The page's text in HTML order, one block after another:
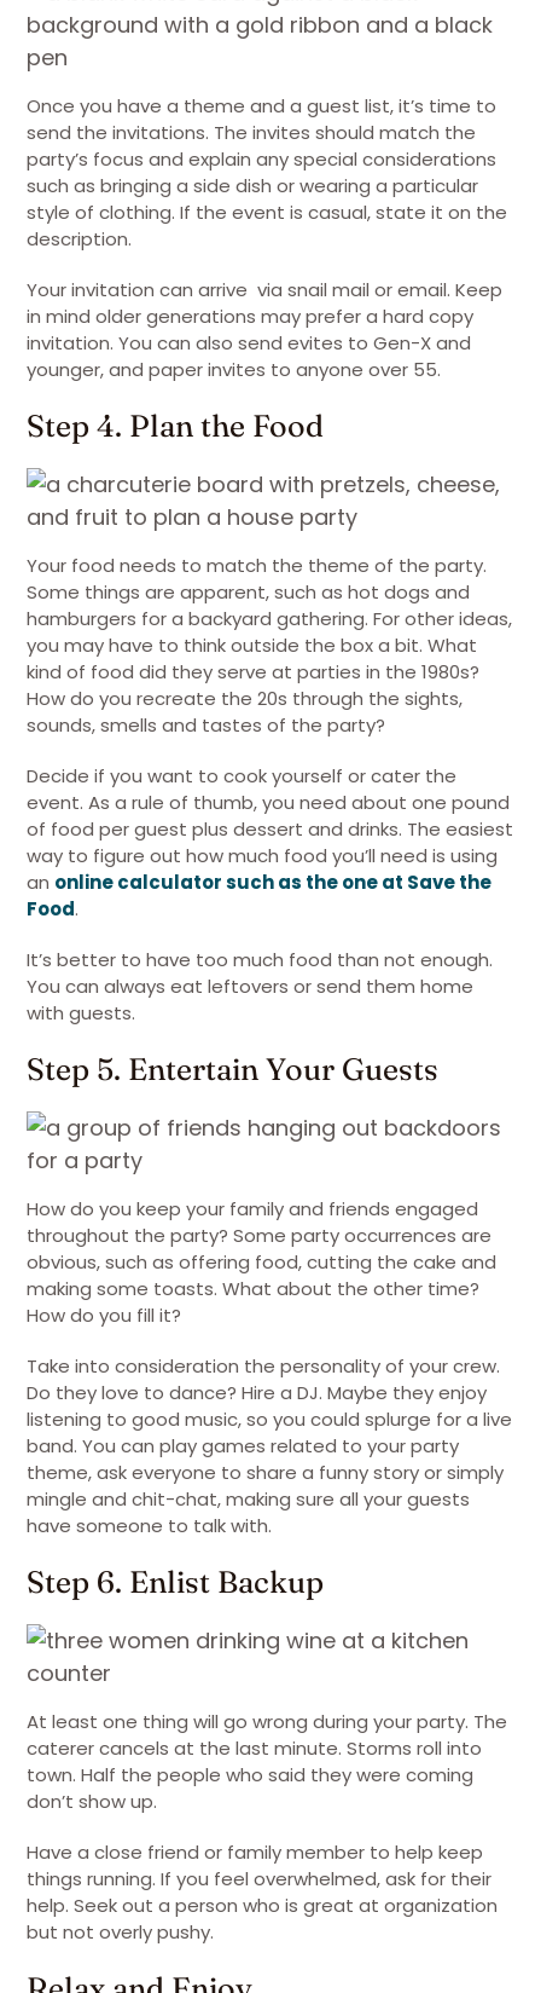
Once you have a theme and a guest list, it’s time to
send the invitations. The invites should match the
party’s focus and explain any special considerations
such as bringing a side dish or wearing a particular
style of clothing. If the event is casual, state it on the
description.
Your invitation can arrive via snail mail or email. Keep
in mind older generations may prefer a hard copy
invitation. You can also send evites to Gen-X and
younger, and paper invites to anyone over 55.
Step 4. Plan the Food
Your food needs to match the theme of the party.
Some things are apparent, such as hot dogs and
hamburgers for a backyard gathering. For other ideas,
you may have to think outside the box a bit. What
kind of food did they serve at parties in the 1980s?
How do you recreate the 20s through the sights,
sounds, smells and tastes of the party?
Decide if you want to cook yourself or cater the
event. As a rule of thumb, you need about one pound
of food per guest plus dessert and drinks. The easiest
way to figure out how much food you’ll need is using
an online calculator such as the one at Save the
Food.
It’s better to have too much food than not enough.
You can always eat leftovers or send them home
with guests.
Step 5. Entertain Your Guests
How do you keep your family and friends engaged
throughout the party? Some party occurrences are
obvious, such as offering food, cutting the cake and
making some toasts. What about the other time?
How do you fill it?
Take into consideration the personality of your crew.
Do they love to dance? Hire a DJ. Maybe they enjoy
listening to good music, so you could splurge for a live
band. You can play games related to your party
theme, ask everyone to share a funny story or simply
mingle and chit-chat, making sure all your guests
have someone to talk with.
Step 6. Enlist Backup
At least one thing will go wrong during your party. The
caterer cancels at the last minute. Storms roll into
town. Half the people who said they were coming
don’t show up.
Have a close friend or family member to help keep
things running. If you feel overwhelmed, ask for their
help. Seek out a person who is great at organization
but not overly pushy.